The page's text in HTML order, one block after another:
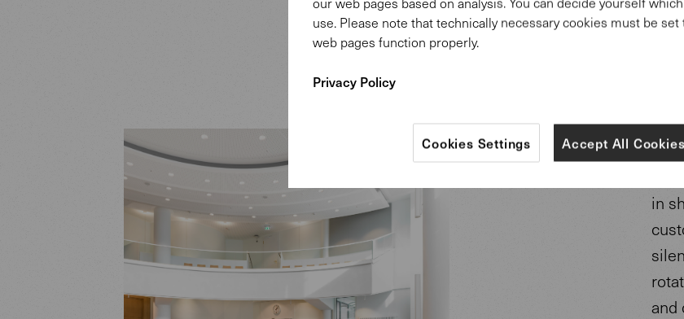
in
and
use. Please note that technically necessary cookies must be
web pages function properly.
Privacy Policy
Accept All Cookies
Cookies Settings